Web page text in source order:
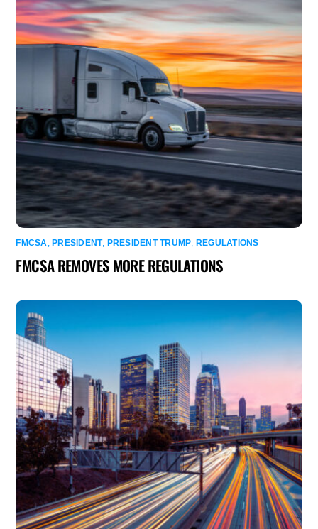
FMCSA, PRESIDENT, PRESIDENT TRUMP, REGULATIONS
FMCSA REMOVES MORE REGULATIONS